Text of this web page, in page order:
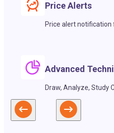
Price Alerts
Price alert
Advanced
Draw, Analyze, Study